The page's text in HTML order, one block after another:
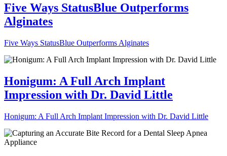
Five Ways StatusBlue Outperforms
Alginates
Five Ways StatusBlue Outperforms Alginates
Honigum: A Full Arch Implant
Impression with Dr. David Little
Honigum: A Full Arch Implant Impression with Dr. David Little